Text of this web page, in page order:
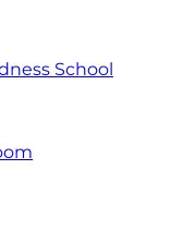
School